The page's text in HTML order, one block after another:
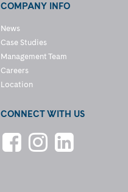
COMPANY INFO
News
Case Studies
Management Team
Careers
Location
CONNECT WITH US